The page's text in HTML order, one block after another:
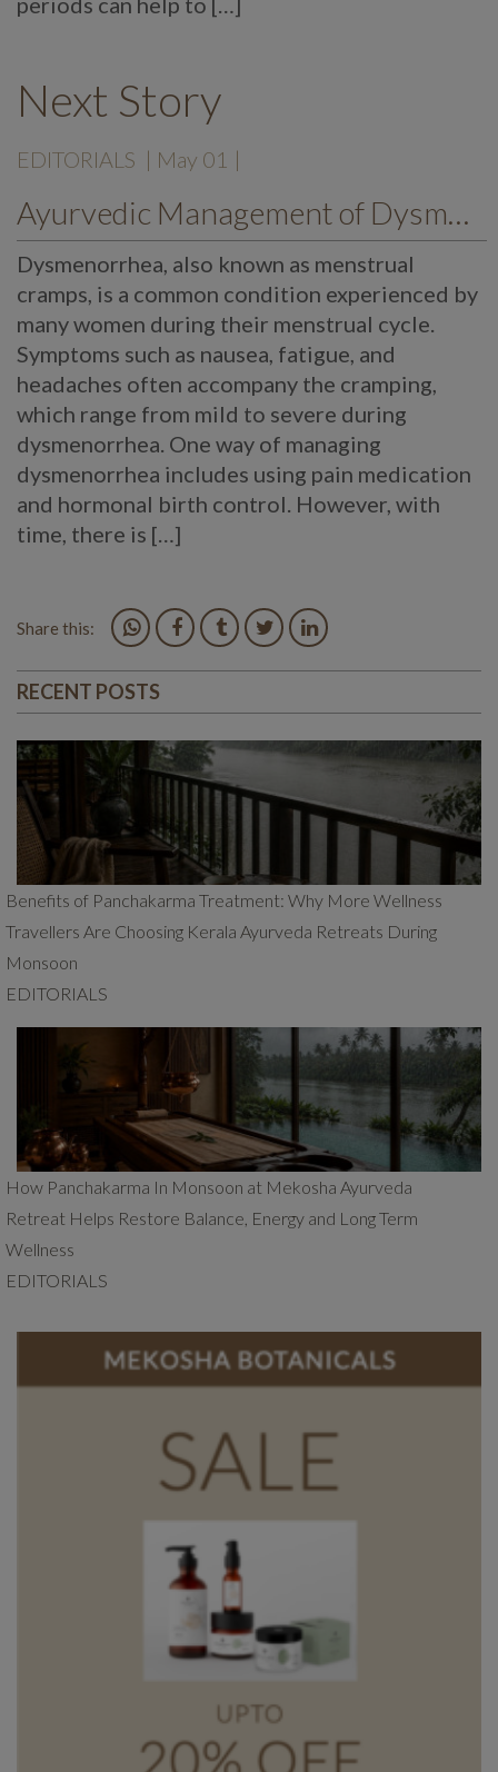
Next Story
EDITORIALS | May 01 |
Ayurvedic Management of Dysmenorrhea
Dysmenorrhea, also known as menstrual
cramps, is a common condition experienced by
many women during their menstrual cycle.
Symptoms such as nausea, fatigue, and
headaches often accompany the cramping,
which range from mild to severe during
dysmenorrhea. One way of managing
dysmenorrhea includes using pain medication
and hormonal birth control. However, with
time, there is […]
Share this:
RECENT POSTS
Benefits of Panchakarma Treatment: Why More Wellness
Travellers Are Choosing Kerala Ayurveda Retreats During
Monsoon
EDITORIALS
How Panchakarma In Monsoon at Mekosha Ayurveda
Retreat Helps Restore Balance, Energy and Long Term
Wellness
EDITORIALS